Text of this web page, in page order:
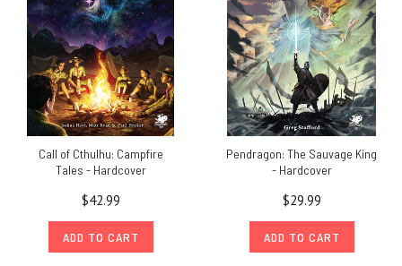
Call of Cthulhu: Campfire
Tales - Hardcover
$42.99
ADD TO CART
Pendragon: The Sauvage King
- Hardcover
$29.99
ADD TO CART